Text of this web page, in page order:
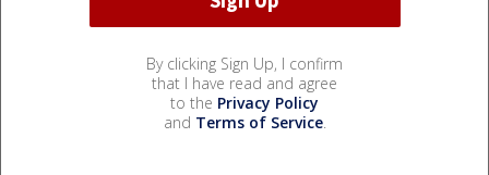
By clicking Sign Up, I confirm
that I have read and agree
to the Privacy Policy
and Terms of Service.